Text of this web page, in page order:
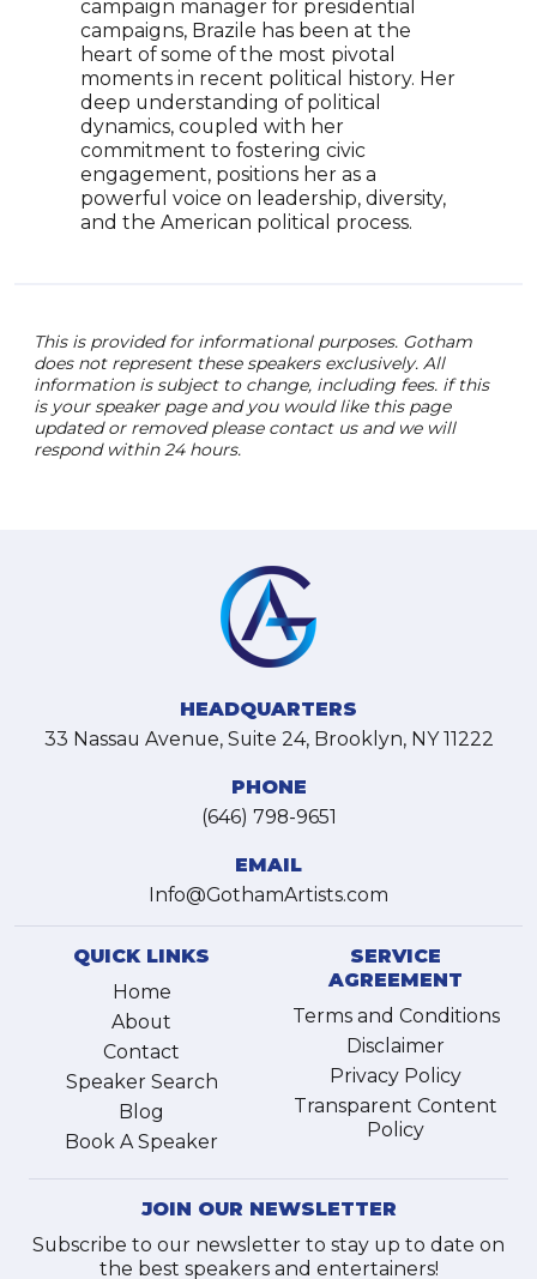
campaign manager for presidential
campaigns, Brazile has been at the
heart of some of the most pivotal
moments in recent political history. Her
deep understanding of political
dynamics, coupled with her
commitment to fostering civic
engagement, positions her as a
powerful voice on leadership, diversity,
and the American political process.
This is provided for informational purposes. Gotham
does not represent these speakers exclusively. All
information is subject to change, including fees. if this
is your speaker page and you would like this page
updated or removed please contact us and we will
respond within 24 hours.
HEADQUARTERS
33 Nassau Avenue, Suite 24, Brooklyn, NY 11222
PHONE
(646) 798-9651
EMAIL
Info@GothamArtists.com
QUICK LINKS
Home
About
Contact
Speaker Search
Blog
Book A Speaker
SERVICE
AGREEMENT
Terms and Conditions
Disclaimer
Privacy Policy
Transparent Content
Policy
JOIN OUR NEWSLETTER
Subscribe to our newsletter to stay up to date on
the best speakers and entertainers!